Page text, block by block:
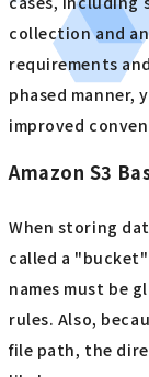
collection and
requirements
phased manner,
improved
Amazon S3
When storing
called a
names must be
rules. Also,
file path, the